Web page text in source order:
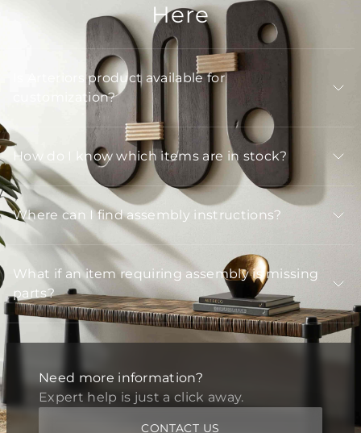
Here
Is Arteriors product available for
customization?
How do I know which items are in stock?
Where can I find assembly instructions?
What if an item requiring assembly is missing
parts?
Need more information?
Expert help is just a click away.
CONTACT US